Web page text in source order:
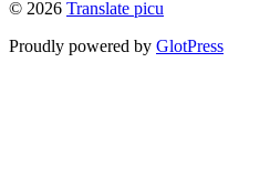
© 2026 Translate picu
Proudly powered by GlotPress